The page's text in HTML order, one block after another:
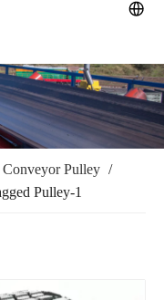
Conveyor Pulley /
Pulley-1